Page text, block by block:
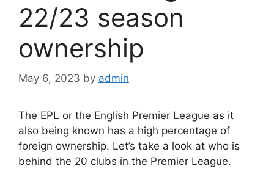
22/23 season
ownership
May 6, 2023 by admin
The EPL or the English Premier League as it
also being known has a high percentage of
foreign ownership. Let’s take a look at who is
behind the 20 clubs in the Premier League.